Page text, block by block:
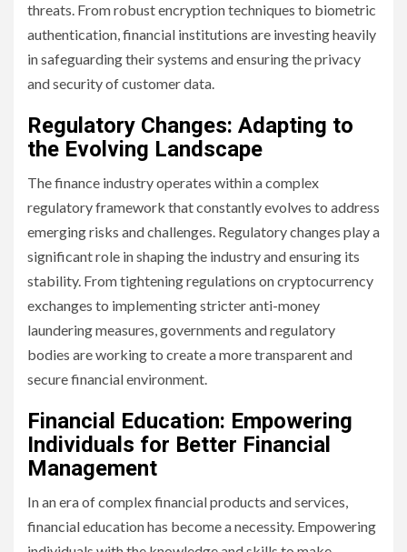
threats. From robust encryption techniques to biometric
authentication, financial institutions are investing heavily
in safeguarding their systems and ensuring the privacy
and security of customer data.
Regulatory Changes: Adapting to
the Evolving Landscape
The finance industry operates within a complex
regulatory framework that constantly evolves to address
emerging risks and challenges. Regulatory changes play a
significant role in shaping the industry and ensuring its
stability. From tightening regulations on cryptocurrency
exchanges to implementing stricter anti-money
laundering measures, governments and regulatory
bodies are working to create a more transparent and
secure financial environment.
Financial Education: Empowering
Individuals for Better Financial
Management
In an era of complex financial products and services,
financial education has become a necessity. Empowering